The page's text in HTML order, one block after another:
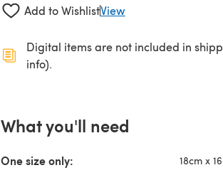
Add to WishlistView
Digital items are not included in
info).
What you'll need
One size only: 18cm x